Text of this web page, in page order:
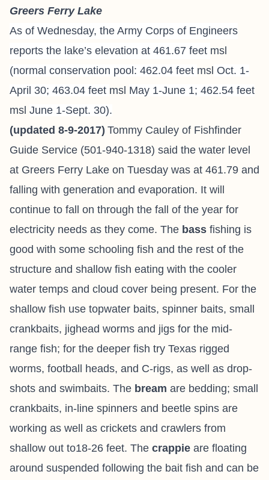
Greers Ferry Lake
As of Wednesday, the Army Corps of Engineers
reports the lake’s elevation at 461.67 feet msl
(normal conservation pool: 462.04 feet msl Oct. 1-
April 30; 463.04 feet msl May 1-June 1; 462.54 feet
msl June 1-Sept. 30).
(updated 8-9-2017) Tommy Cauley of Fishfinder
Guide Service (501-940-1318) said the water level
at Greers Ferry Lake on Tuesday was at 461.79 and
falling with generation and evaporation. It will
continue to fall on through the fall of the year for
electricity needs as they come. The bass fishing is
good with some schooling fish and the rest of the
structure and shallow fish eating with the cooler
water temps and cloud cover being present. For the
shallow fish use topwater baits, spinner baits, small
crankbaits, jighead worms and jigs for the mid-
range fish; for the deeper fish try Texas rigged
worms, football heads, and C-rigs, as well as drop-
shots and swimbaits. The bream are bedding; small
crankbaits, in-line spinners and beetle spins are
working as well as crickets and crawlers from
shallow out to18-26 feet. The crappie are floating
around suspended following the bait fish and can be